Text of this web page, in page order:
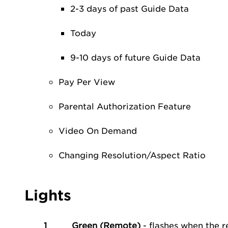
2-3 days of past Guide Data
Today
9-10 days of future Guide Data
Pay Per View
Parental Authorization Feature
Video On Demand
Changing Resolution/Aspect Ratio
Lights
1 Green (Remote) - flashes when the